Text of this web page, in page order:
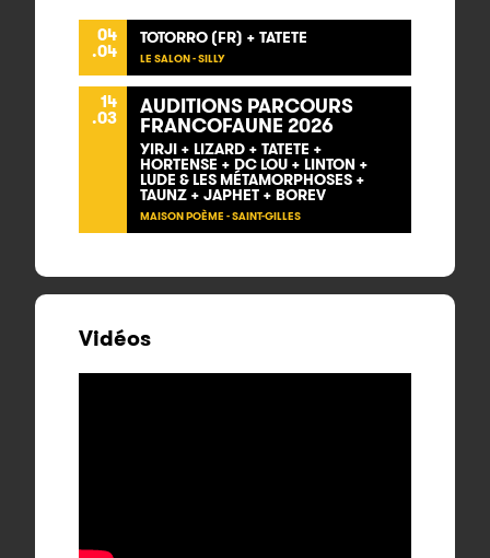
04
.04
TOTORRO (FR) + TATETE
LE SALON - SILLY
14
.03 AUDITIONS PARCOURS
FRANCOFAUNE 2026
YIRJI + LIZARD + TATETE +
HORTENSE + DC LOU + LINTON +
LUDE & LES MÉTAMORPHOSES +
TAUNZ + JAPHET + BOREV
MAISON POÈME - SAINT-GILLES
Vidéos